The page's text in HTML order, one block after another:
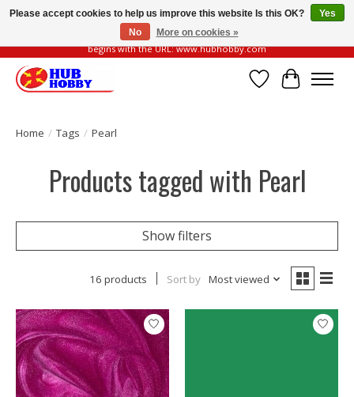
Please be vigilant of fake or fraudulent websites. Our official website always
begins with the URL: www.hubhobby.com
Wish List
Cart
Home / Tags / Pearl
Products tagged with Pearl
Show filters
16 products Sort by Most viewed
Please accept cookies to help us improve this website Is this OK?
Yes
No
More on cookies »